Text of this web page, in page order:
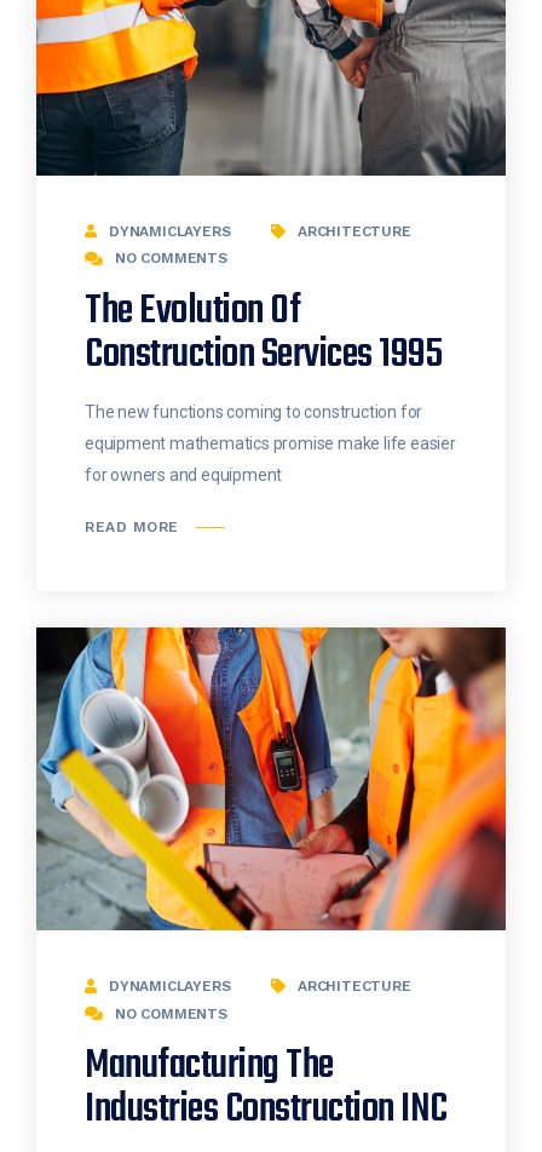
DYNAMICLAYERS
ARCHITECTURE
NO COMMENTS
The Evolution Of
Construction Services 1995
The new functions coming to construction for
equipment mathematics promise make life easier
for owners and equipment
READ MORE
DYNAMICLAYERS
ARCHITECTURE
NO COMMENTS
Manufacturing The
Industries Construction INC